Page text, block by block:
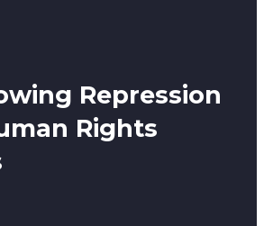
Repression
Rights